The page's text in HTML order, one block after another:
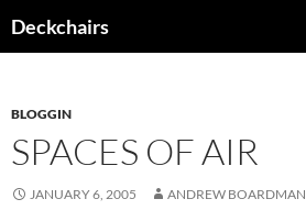
toDeckchairs
BLOGGIN
SPACES OF AIR
JANUARY 6, 2005 ANDREW BOARDMAN